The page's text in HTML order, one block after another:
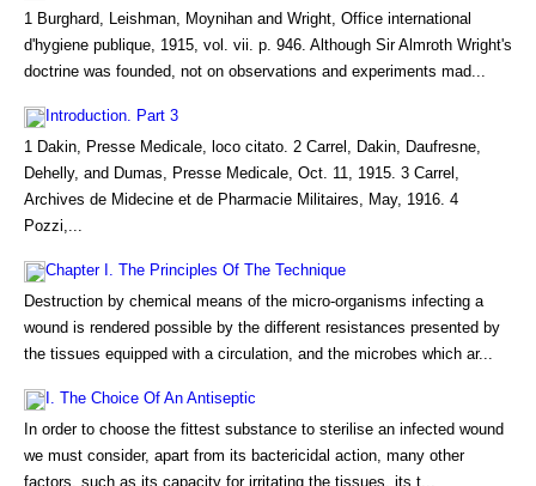
1 Burghard, Leishman, Moynihan and Wright, Office international
d'hygiene publique, 1915, vol. vii. p. 946. Although Sir Almroth Wright's
doctrine was founded, not on observations and experiments mad...
Introduction. Part 3
1 Dakin, Presse Medicale, loco citato. 2 Carrel, Dakin, Daufresne,
Dehelly, and Dumas, Presse Medicale, Oct. 11, 1915. 3 Carrel,
Archives de Midecine et de Pharmacie Militaires, May, 1916. 4
Pozzi,...
Chapter I. The Principles Of The Technique
Destruction by chemical means of the micro-organisms infecting a
wound is rendered possible by the different resistances presented by
the tissues equipped with a circulation, and the microbes which ar...
I. The Choice Of An Antiseptic
In order to choose the fittest substance to sterilise an infected wound
we must consider, apart from its bactericidal action, many other
factors, such as its capacity for irritating the tissues, its t...